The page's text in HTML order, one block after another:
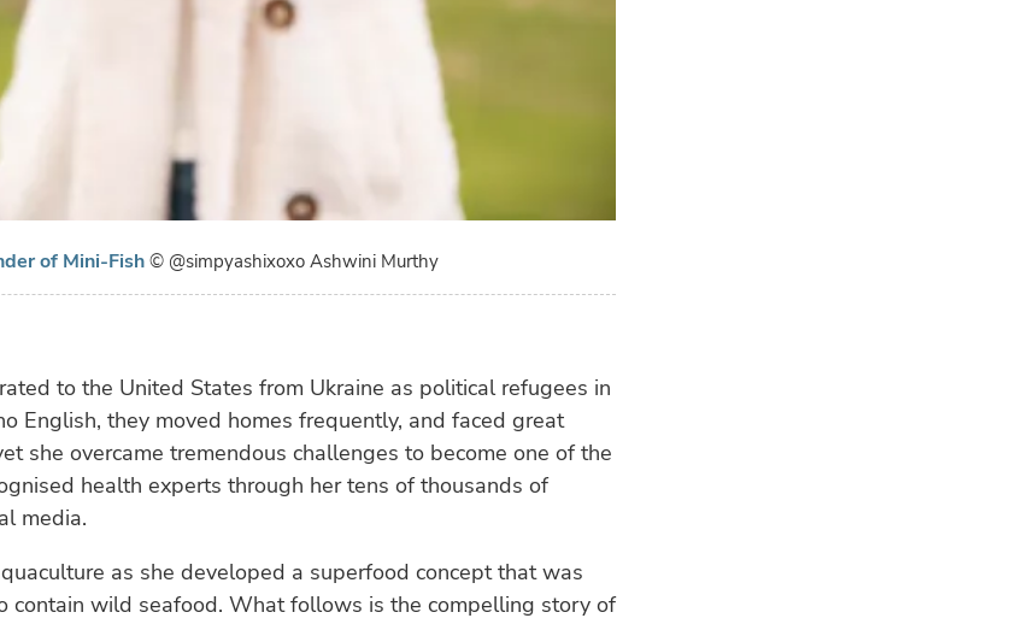
of Mini-Fish © @simpyashixoxo Ashwini Murthy
to the United States from Ukraine as political refugees in
English, they moved homes frequently, and faced great
she overcame tremendous challenges to become one of the
health experts through her tens of thousands of
media.
as she developed a superfood concept that was
contain wild seafood. What follows is the compelling story of